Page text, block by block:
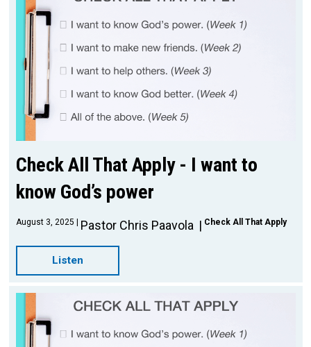
Check All That Apply - I want to
know God’s power
August 3, 2025 Pastor Chris Paavola Check All That Apply
Listen